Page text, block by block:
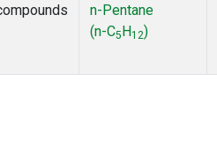
n-Pentane
(n-C5 H12)